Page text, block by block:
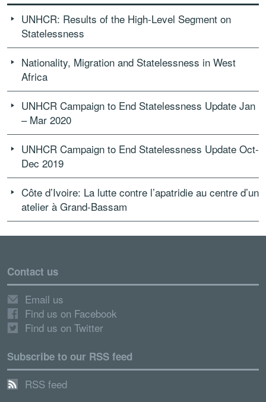
UNHCR: Results of the High-Level Segment on
Statelessness
Nationality, Migration and Statelessness in West
Africa
UNHCR Campaign to End Statelessness Update Jan
– Mar 2020
UNHCR Campaign to End Statelessness Update Oct-
Dec 2019
Côte d’Ivoire: La lutte contre l’apatridie au centre d’un
atelier à Grand-Bassam
Contact us
Email us
Find us on Facebook
Find us on Twitter
Subscribe to our RSS feed
RSS feed